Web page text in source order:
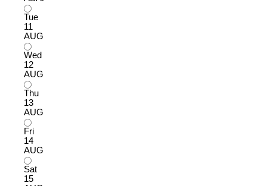
Tue
11
AUG
Wed
12
AUG
Thu
13
AUG
Fri
14
AUG
Sat
15